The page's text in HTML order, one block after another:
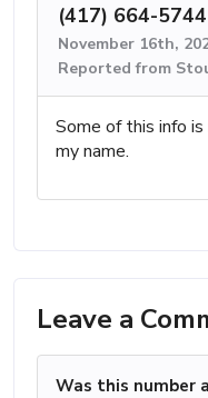
(417) 664-5744
November 16th,
Reported from
Some of this info
my name.
Leave a
Was this number